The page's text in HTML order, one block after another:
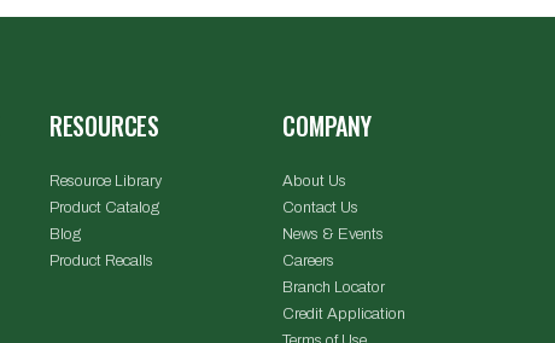
RESOURCES
Resource Library
Product Catalog
Blog
Product Recalls
COMPANY
About Us
Contact Us
News & Events
Careers
Branch Locator
Credit Application